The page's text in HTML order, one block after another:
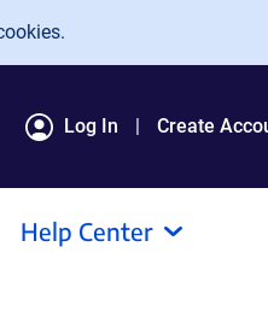
Log In Create
Help Center